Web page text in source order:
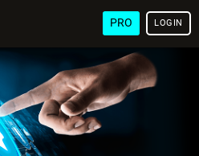
PRO LOGIN